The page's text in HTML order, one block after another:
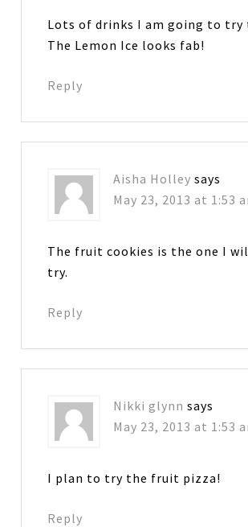
Lots of drinks I am going to try
The Lemon Ice looks fab!
Reply
Aisha Holley says
May 23, 2013 at 1:53
The fruit cookies is the one I
try.
Reply
Nikki glynn says
May 23, 2013 at 1:53
I plan to try the fruit pizza!
Reply